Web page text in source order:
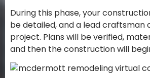
During this phase, your
be detailed, and a lead craftsman
project. Plans will be verified,
and then the construction will